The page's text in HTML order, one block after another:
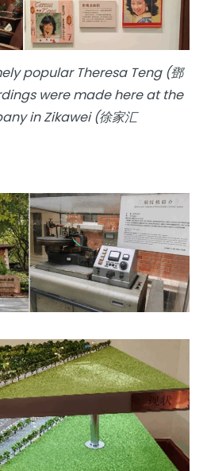
popular Theresa Teng (鄧
were made here at the
in Zikawei (徐家汇